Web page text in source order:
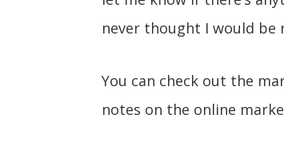
never thought I would be
You can check out the
notes on the online